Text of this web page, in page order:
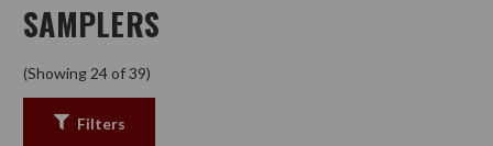
SAMPLERS
(Showing 24 of 39)
Filters